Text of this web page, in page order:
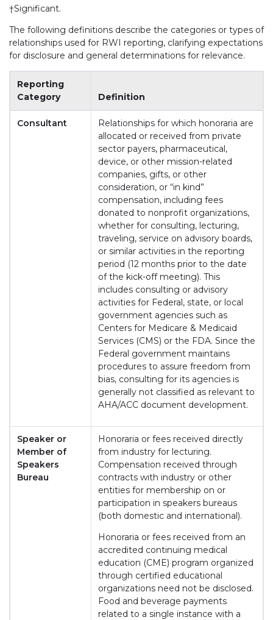
†Significant.
The following definitions describe the categories or types of
relationships used for RWI reporting, clarifying expectations
for disclosure and general determinations for relevance.
Reporting
Category
Definition
Consultant
Relationships for which honoraria are
allocated or received from private
sector payers, pharmaceutical,
device, or other mission-related
companies, gifts, or other
consideration, or “in kind”
compensation, including fees
donated to nonprofit organizations,
whether for consulting, lecturing,
traveling, service on advisory boards,
or similar activities in the reporting
period (12 months prior to the date
of the kick-off meeting). This
includes consulting or advisory
activities for Federal, state, or local
government agencies such as
Centers for Medicare & Medicaid
Services (CMS) or the FDA. Since the
Federal government maintains
procedures to assure freedom from
bias, consulting for its agencies is
generally not classified as relevant to
AHA/ACC document development.
Speaker or
Member of
Speakers
Bureau
Honoraria or fees received directly
from industry for lecturing.
Compensation received through
contracts with industry or other
entities for membership on or
participation in speakers bureaus
(both domestic and international).
Honoraria or fees received from an
accredited continuing medical
education (CME) program organized
through certified educational
organizations need not be disclosed.
Food and beverage payments
related to a single instance with a